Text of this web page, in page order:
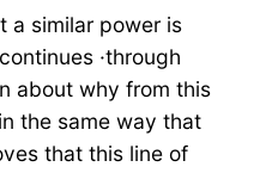
a similar power is
·through
about why from this
the same way that
that this line of